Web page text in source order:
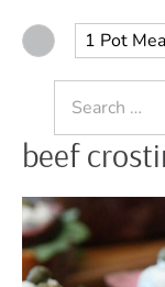
1 Pot
for:
beef
Filet
Mignon
Appetizer
with